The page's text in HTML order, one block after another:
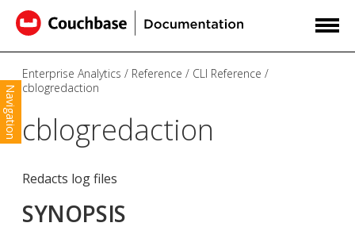
Navigation
Enterprise Analytics Reference
CLI Reference
cblogredaction
cblogredaction
Redacts log files
SYNOPSIS